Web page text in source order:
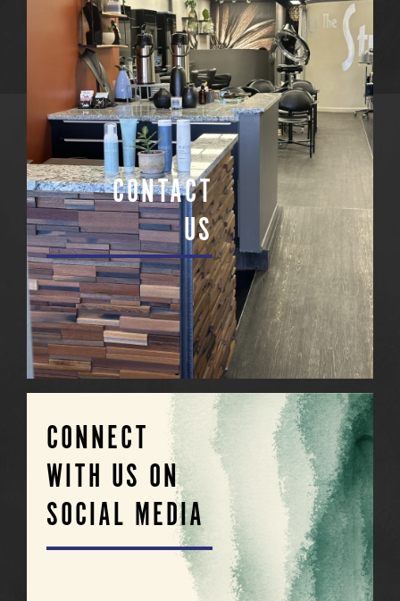
CONTACT
US
CONNECT
WITH US ON
SOCIAL MEDIA